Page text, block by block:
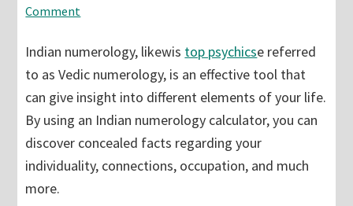
Comment
Indian numerology, likewis top psychicse referred
to as Vedic numerology, is an effective tool that
can give insight into different elements of your life.
By using an Indian numerology calculator, you can
discover concealed facts regarding your
individuality, connections, occupation, and much
more.